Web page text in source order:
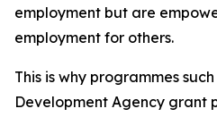
employment but are
employment for others.
This is why programmes
Development Agency grant